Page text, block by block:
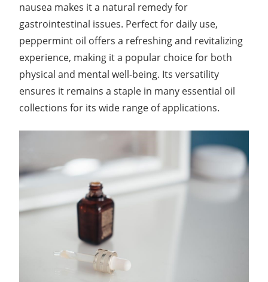
nausea makes it a natural remedy for
gastrointestinal issues. Perfect for daily use,
peppermint oil offers a refreshing and revitalizing
experience, making it a popular choice for both
physical and mental well-being. Its versatility
ensures it remains a staple in many essential oil
collections for its wide range of applications.